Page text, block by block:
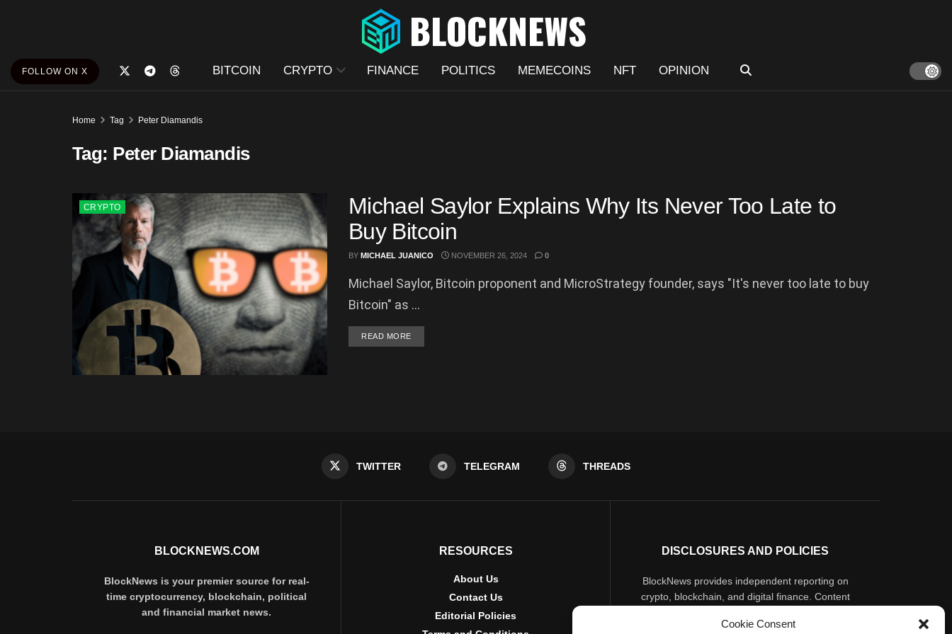
Cookie Consent
FOLLOW ON X BITCOIN CRYPTO FINANCE POLITICS MEMECOINS NFT OPINION
Home Tag Peter Diamandis
Tag: Peter Diamandis
CRYPTO
Michael Saylor Explains Why Its Never Too Late to
Buy Bitcoin
BY MICHAEL JUANICO NOVEMBER 26, 2024 0
Michael Saylor, Bitcoin proponent and MicroStrategy founder, says "It's never too late to buy
Bitcoin" as ...
READ MOREDETAILS
TWITTER TELEGRAM THREADS
BLOCKNEWS.COM
BlockNews is your premier source for real-
time cryptocurrency, blockchain, political
and financial market news.
RESOURCES
About Us
Contact Us
Editorial Policies
DISCLOSURES AND POLICIES
BlockNews provides independent reporting on
crypto, blockchain, and digital finance. Content
constitute financial advice. Sponsored material